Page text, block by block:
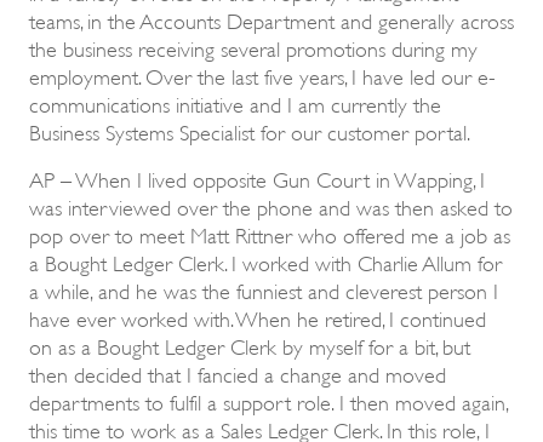
teams, in the Accounts Department and generally across
the business receiving several promotions during my
employment. Over the last five years, I have led our e-
communications initiative and I am currently the
Business Systems Specialist for our customer portal.
AP – When I lived opposite Gun Court in Wapping, I
was interviewed over the phone and was then asked to
pop over to meet Matt Rittner who offered me a job as
a Bought Ledger Clerk. I worked with Charlie Allum for
a while, and he was the funniest and cleverest person I
have ever worked with. When he retired, I continued
on as a Bought Ledger Clerk by myself for a bit, but
then decided that I fancied a change and moved
departments to fulfil a support role. I then moved again,
this time to work as a Sales Ledger Clerk. In this role, I